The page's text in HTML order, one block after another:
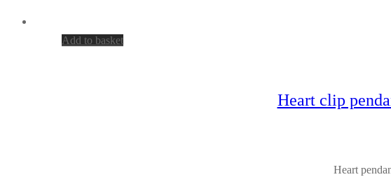
Add to basket
Heart clip
Heart